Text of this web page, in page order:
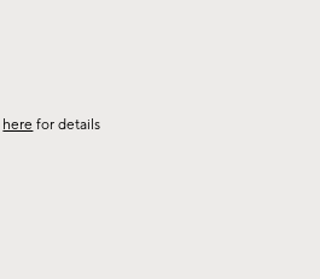
here for details